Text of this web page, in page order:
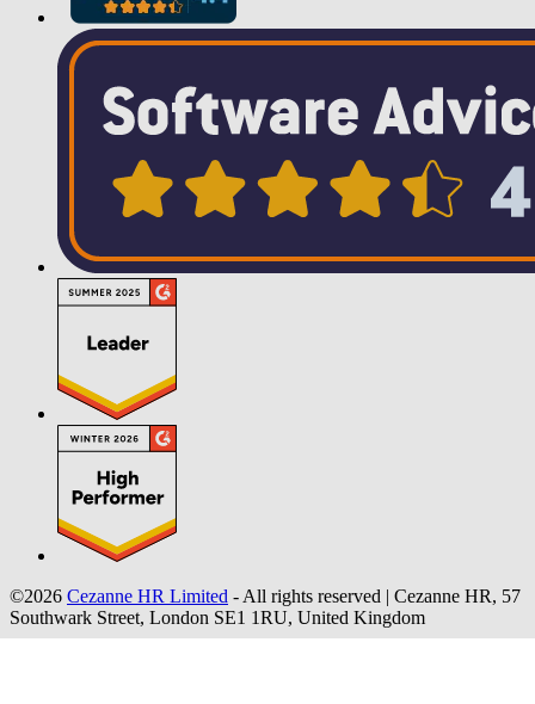
©2026 Cezanne HR Limited - All rights reserved | Cezanne HR, 57
Southwark Street, London SE1 1RU, United Kingdom